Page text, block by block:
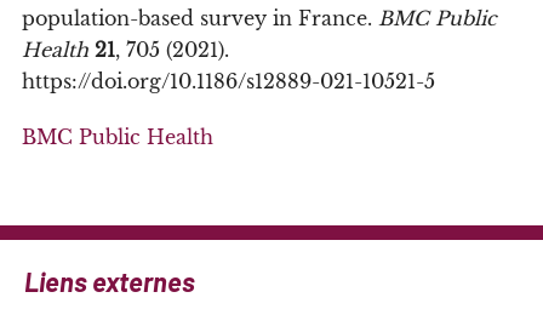
Liens externes
population-based survey in France. BMC Public
Health 21, 705 (2021).
https://doi.org/10.1186/s12889-021-10521-5
BMC Public Health